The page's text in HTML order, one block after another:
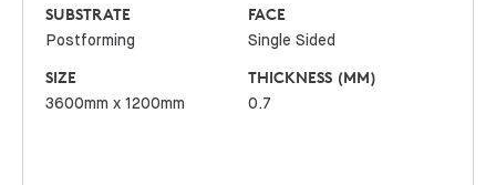
SUBSTRATE
Postforming
FACE
Single Sided
SIZE
3600mm x 1200mm
THICKNESS (MM)
0.7